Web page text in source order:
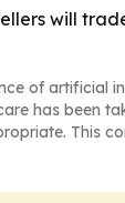
will
of artificial
has been
This